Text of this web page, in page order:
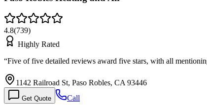
4.8(739)
Highly Rated
“Five of five detailed reviews award five stars, with all
1142 Railroad St, Paso Robles, CA 93446
Get Quote Call